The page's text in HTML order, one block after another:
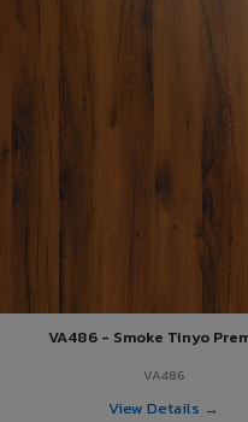
VA486 - Smoke Tinyo
VA486
View Details →